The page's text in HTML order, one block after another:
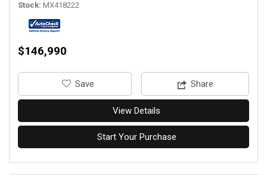
Stock MX418222
$146,990
‎Save Share
View Details
Start Your Purchase